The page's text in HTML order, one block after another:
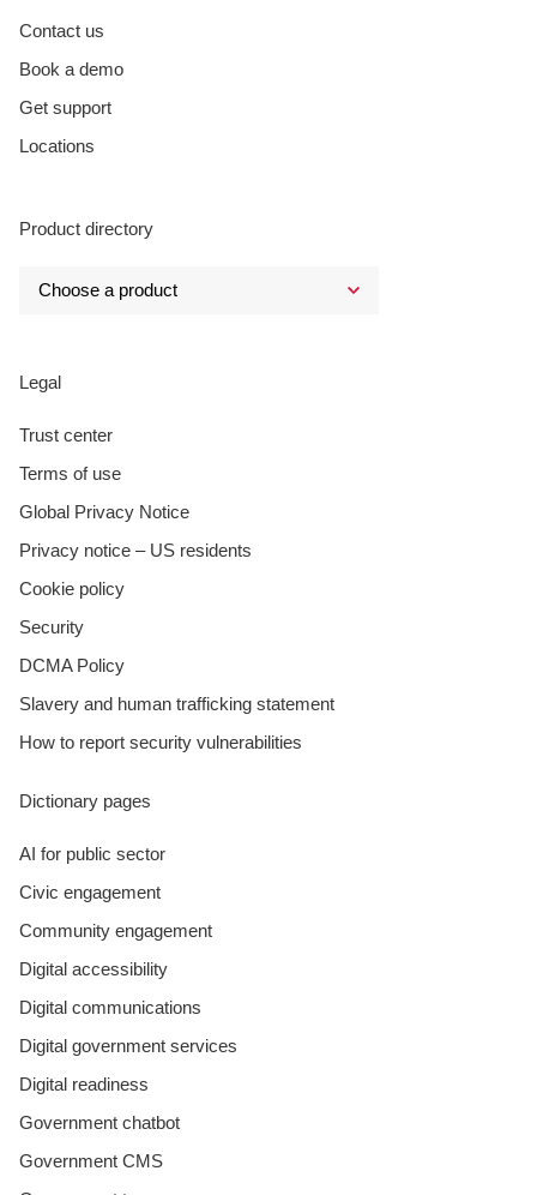
Contact us
Book a demo
Get support
Locations
Product directory
Legal
Trust center
Terms of use
Global Privacy Notice
Privacy notice – US residents
Cookie policy
Security
DCMA Policy
Slavery and human trafficking statement
How to report security vulnerabilities
Dictionary pages
AI for public sector
Civic engagement
Community engagement
Digital accessibility
Digital communications
Digital government services
Digital readiness
Government chatbot
Government CMS